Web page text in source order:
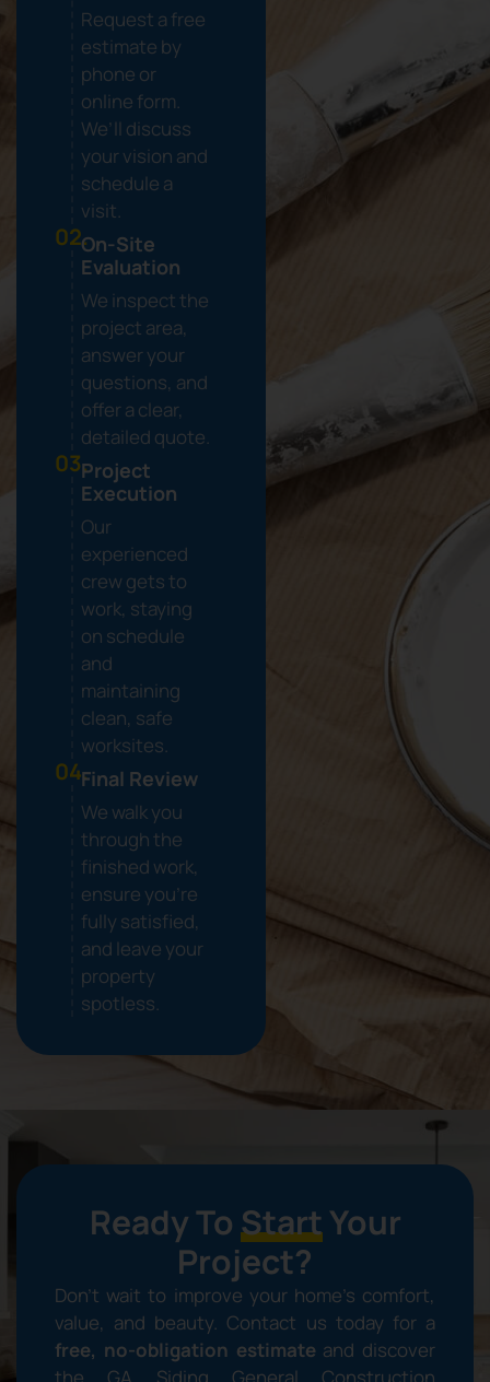
Request a free
estimate by
phone or
online form.
We’ll discuss
your vision and
schedule a
visit.
02.On-Site
Evaluation
We inspect the
project area,
answer your
questions, and
offer a clear,
detailed quote.
03.Project
Execution
Our
experienced
crew gets to
work, staying
on schedule
and
maintaining
clean, safe
worksites.
04.Final Review
We walk you
through the
finished work,
ensure you're
fully satisfied,
and leave your
property
spotless.
Ready ToStartYour
Project?
Don’t wait to improve your home’s comfort,
value, and beauty. Contact us today for a
free, no-obligation estimate and discover
the GA Siding General Construction